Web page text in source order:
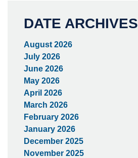
DATE ARCHIVES
August 2026
July 2026
June 2026
May 2026
April 2026
March 2026
February 2026
January 2026
December 2025
November 2025